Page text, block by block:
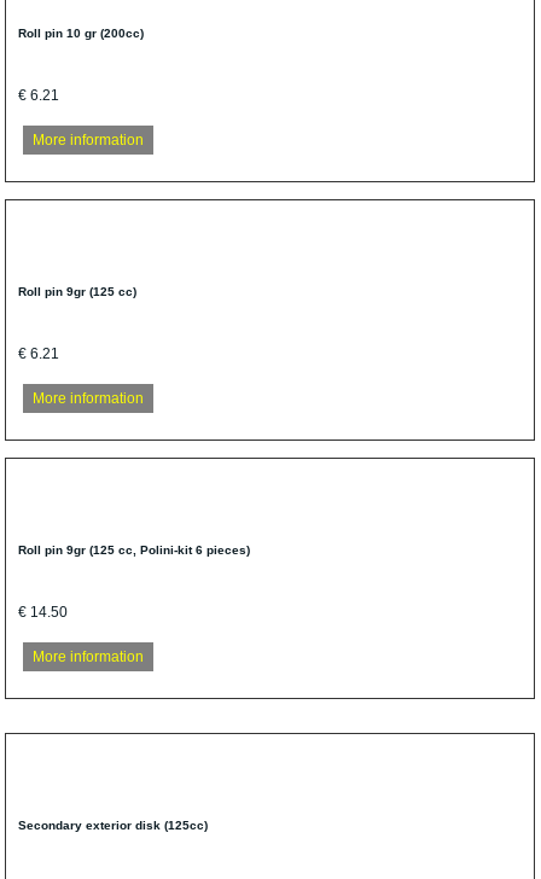
Roll pin 10 gr (200cc)
€ 6.21
More information
Roll pin 9gr (125 cc)
€ 6.21
More information
Roll pin 9gr (125 cc, Polini-kit 6 pieces)
€ 14.50
More information
Secondary exterior disk (125cc)